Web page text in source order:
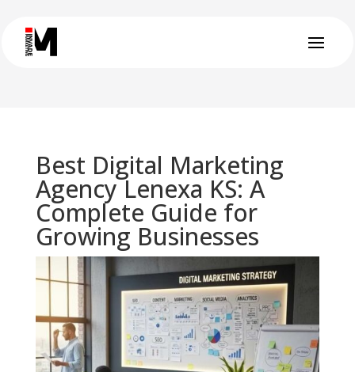
Best Digital Marketing
Agency Lenexa KS: A
Complete Guide for
Growing Businesses